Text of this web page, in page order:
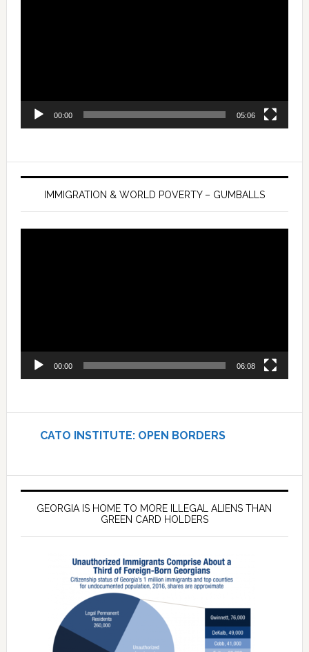
00:00 05:06
IMMIGRATION & WORLD POVERTY – GUMBALLS
00:00 06:08
CATO INSTITUTE: OPEN BORDERS
GEORGIA IS HOME TO MORE ILLEGAL ALIENS THAN
GREEN CARD HOLDERS